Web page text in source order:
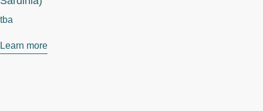
tba
Learn more